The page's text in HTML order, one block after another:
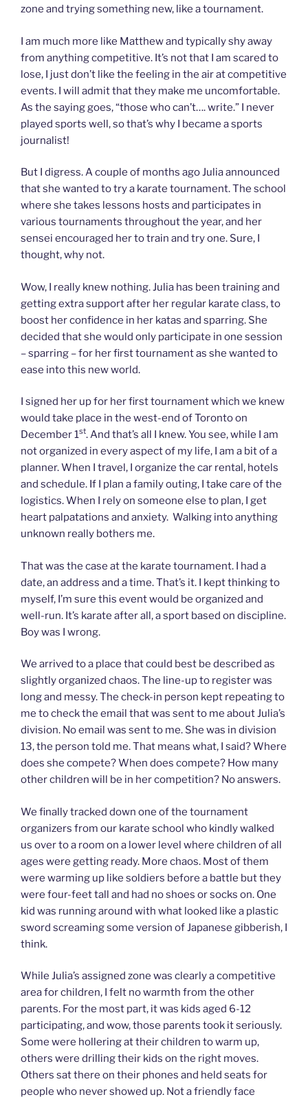
zone and trying something new, like a tournament.
I am much more like Matthew and typically shy away
from anything competitive. It’s not that I am scared to
lose, I just don’t like the feeling in the air at competitive
events. I will admit that they make me uncomfortable.
As the saying goes, “those who can’t…. write.” I never
played sports well, so that’s why I became a sports
journalist!
But I digress. A couple of months ago Julia announced
that she wanted to try a karate tournament. The school
where she takes lessons hosts and participates in
various tournaments throughout the year, and her
sensei encouraged her to train and try one. Sure, I
thought, why not.
Wow, I really knew nothing. Julia has been training and
getting extra support after her regular karate class, to
boost her confidence in her katas and sparring. She
decided that she would only participate in one session
– sparring – for her first tournament as she wanted to
ease into this new world.
I signed her up for her first tournament which we knew
would take place in the west-end of Toronto on
December 1st. And that’s all I knew. You see, while I am
not organized in every aspect of my life, I am a bit of a
planner. When I travel, I organize the car rental, hotels
and schedule. If I plan a family outing, I take care of the
logistics. When I rely on someone else to plan, I get
heart palpatations and anxiety. Walking into anything
unknown really bothers me.
That was the case at the karate tournament. I had a
date, an address and a time. That’s it. I kept thinking to
myself, I’m sure this event would be organized and
well-run. It’s karate after all, a sport based on discipline.
Boy was I wrong.
We arrived to a place that could best be described as
slightly organized chaos. The line-up to register was
long and messy. The check-in person kept repeating to
me to check the email that was sent to me about Julia’s
division. No email was sent to me. She was in division
13, the person told me. That means what, I said? Where
does she compete? When does compete? How many
other children will be in her competition? No answers.
We finally tracked down one of the tournament
organizers from our karate school who kindly walked
us over to a room on a lower level where children of all
ages were getting ready. More chaos. Most of them
were warming up like soldiers before a battle but they
were four-feet tall and had no shoes or socks on. One
kid was running around with what looked like a plastic
sword screaming some version of Japanese gibberish, I
think.
While Julia’s assigned zone was clearly a competitive
area for children, I felt no warmth from the other
parents. For the most part, it was kids aged 6-12
participating, and wow, those parents took it seriously.
Some were hollering at their children to warm up,
others were drilling their kids on the right moves.
Others sat there on their phones and held seats for
people who never showed up. Not a friendly face